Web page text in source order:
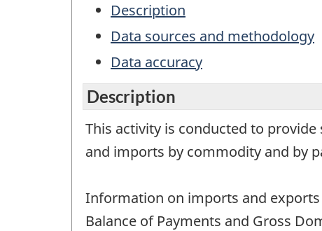
Description
Data sources and methodology
Data accuracy
Description
This activity is conducted to
and imports by commodity and by
Information on imports and
Balance of Payments and Gross